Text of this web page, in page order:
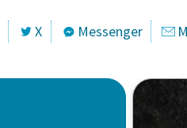
X Messenger